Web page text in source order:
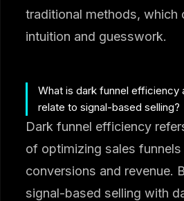
traditional methods, which
intuition and guesswork.
What is dark funnel efficiency
relate to signal-based selling?
Dark funnel efficiency
of optimizing sales
conversions and revenue.
signal-based selling with